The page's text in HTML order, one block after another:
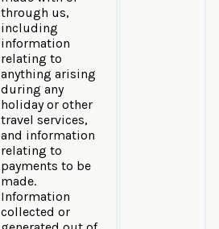
through us,
including
information
relating to
anything arising
during any
holiday or other
travel services,
and information
relating to
payments to be
made.
Information
collected or